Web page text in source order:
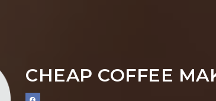
CHEAP COFFEE